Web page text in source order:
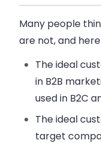
Many people
are not, and
The ideal
in B2B
used in B2C
The ideal
target